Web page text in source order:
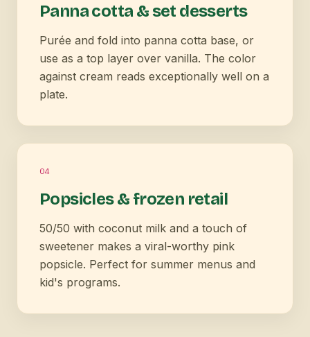
Panna cotta & set desserts
Purée and fold into panna cotta base, or
use as a top layer over vanilla. The color
against cream reads exceptionally well on a
plate.
04
Popsicles & frozen retail
50/50 with coconut milk and a touch of
sweetener makes a viral-worthy pink
popsicle. Perfect for summer menus and
kid's programs.